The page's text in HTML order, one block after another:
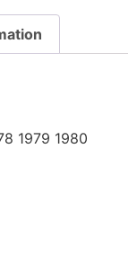
1979 1980